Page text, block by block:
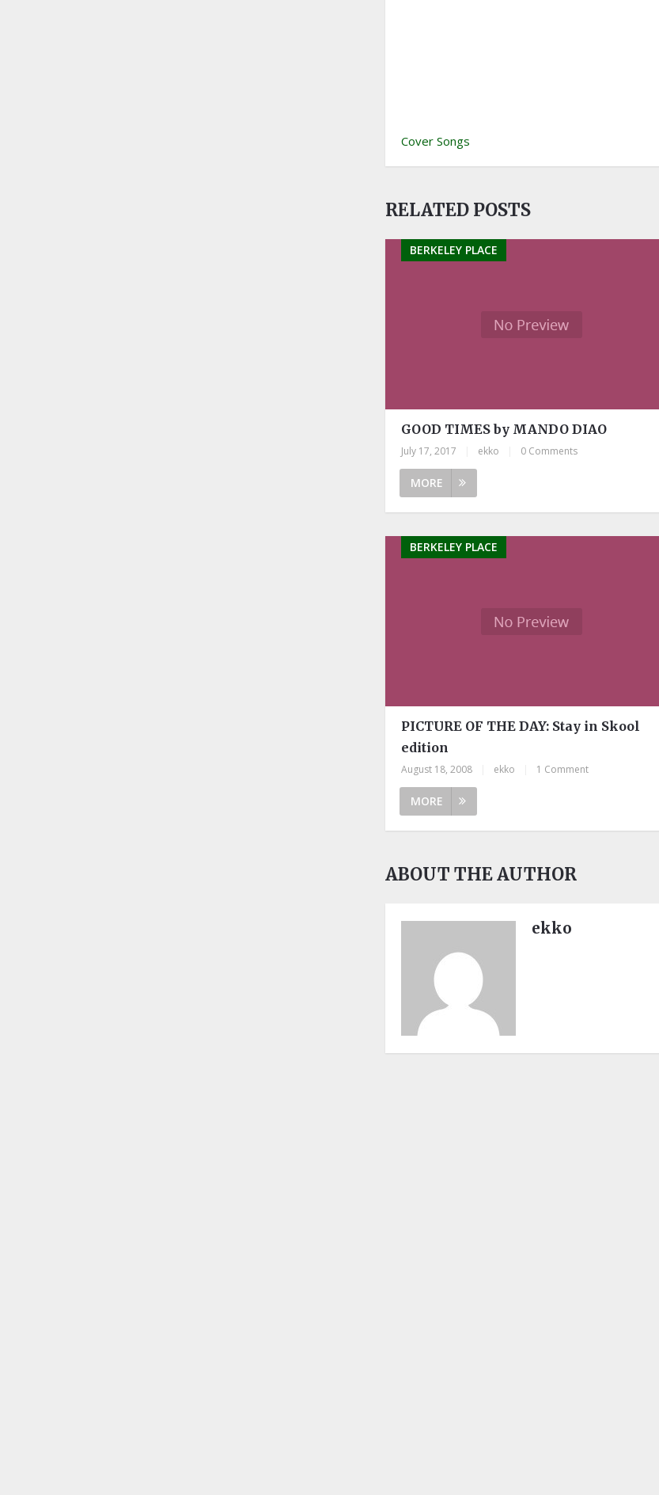
Cover Songs
RELATED POSTS
BERKELEY PLACE
GOOD TIMES by MANDO DIAO
July 17, 2017 ekko 0 Comments
MORE
BERKELEY PLACE
PICTURE OF THE DAY: Stay in Skool
edition
August 18, 2008 ekko 1 Comment
MORE
ABOUT THE AUTHOR
ekko